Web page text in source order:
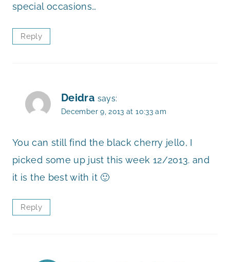
special occasions…
Reply
Deidra says:
December 9, 2013 at 10:33 am
You can still find the black cherry jello, I
picked some up just this week 12/2013. and
it is the best with it 🙂
Reply